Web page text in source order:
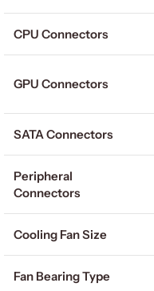
CPU Connectors
GPU Connectors
SATA Connectors
Peripheral
Connectors
Cooling Fan Size
Fan Bearing Type